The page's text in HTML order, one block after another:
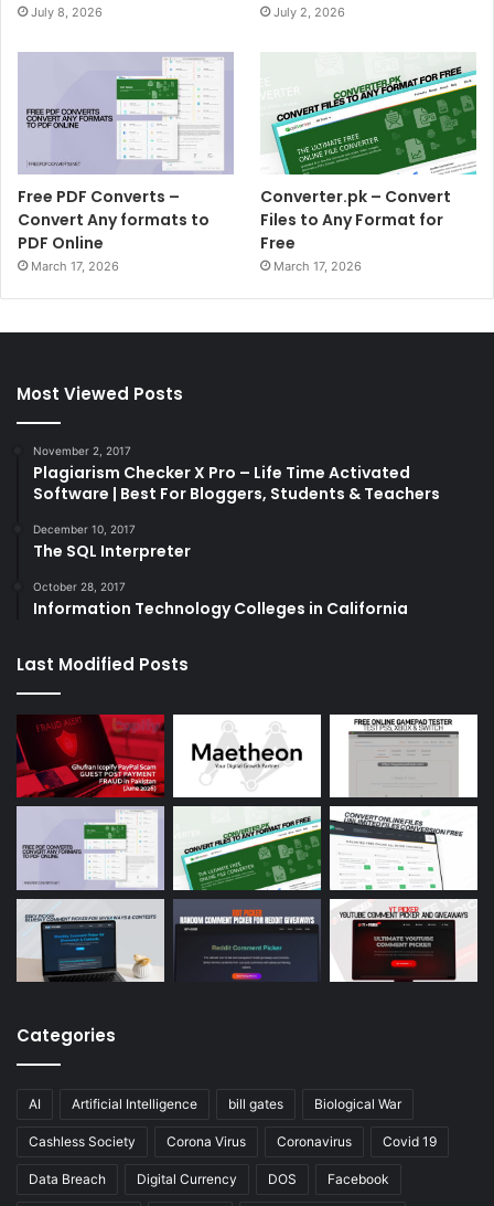
July 8, 2026 July 2, 2026
Free PDF Converts –
Convert Any formats to
PDF Online
March 17, 2026
Converter.pk – Convert
Files to Any Format for
Free
March 17, 2026
Most Viewed Posts
November 2, 2017
Plagiarism Checker X Pro – Life Time Activated
Software | Best For Bloggers, Students & Teachers
December 10, 2017
The SQL Interpreter
October 28, 2017
Information Technology Colleges in California
Last Modified Posts
Categories
AI Artificial Intelligence bill gates Biological War
Cashless Society Corona Virus Coronavirus Covid 19
Data Breach Digital Currency DOS Facebook